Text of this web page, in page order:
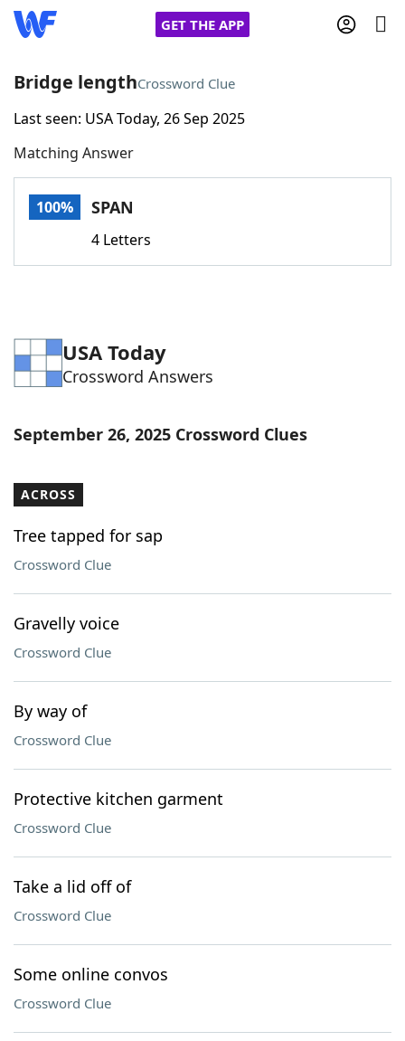
GET THE APP
Home
Words With FriendsCheat
Word Games Helpers
Word ListMaker
Our Brands
Bridge lengthCrossword Clue
Last seen: USA Today, 26 Sep 2025
Matching Answer
100% SPAN
4 Letters
USA Today
Crossword Answers
September 26, 2025 Crossword Clues
ACROSS
Tree tapped for sap
Crossword Clue
Gravelly voice
Crossword Clue
By way of
Crossword Clue
Protective kitchen garment
Crossword Clue
Take a lid off of
Crossword Clue
Some online convos
Crossword Clue